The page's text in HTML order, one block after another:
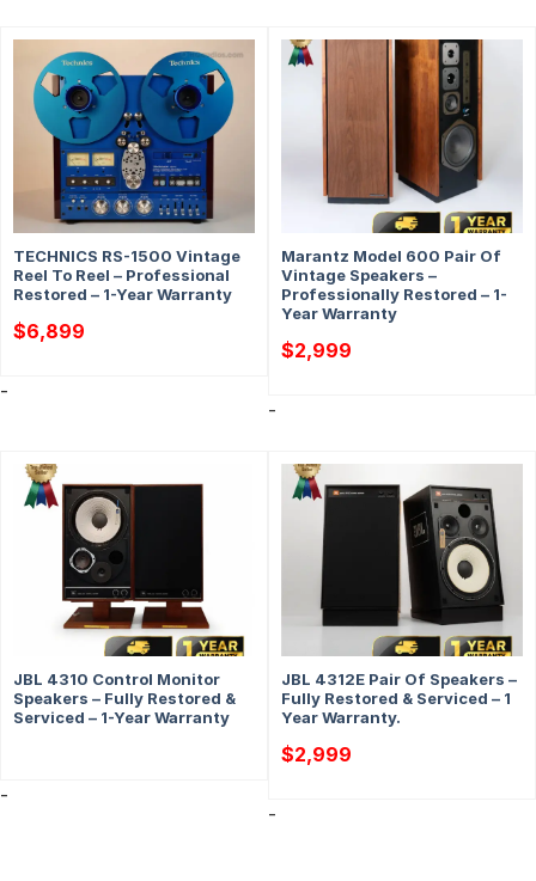
TECHNICS RS-1500 Vintage
Reel To Reel – Professional
Restored – 1-Year Warranty
$6,899
-
Marantz Model 600 Pair Of
Vintage Speakers –
Professionally Restored – 1-
Year Warranty
$2,999
-
JBL 4310 Control Monitor
Speakers – Fully Restored &
Serviced – 1-Year Warranty
-
JBL 4312E Pair Of Speakers –
Fully Restored & Serviced – 1
Year Warranty.
$2,999
-